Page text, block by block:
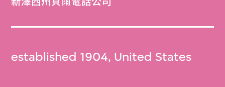
established 1904, United States